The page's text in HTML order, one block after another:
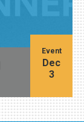
Event
Dec
3